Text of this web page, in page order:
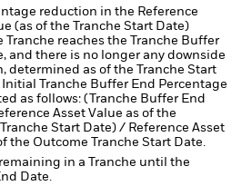
reduction in the Reference
(as of the Tranche Start Date)
Tranche reaches the Tranche Buffer
and there is no longer any downside
determined as of the Tranche Start
Initial Tranche Buffer End Percentage
as follows: (Tranche Buffer End
Asset Value as of the
Start Date) / Reference Asset
the Outcome Tranche Start Date.
remaining in a Tranche until the
Date.